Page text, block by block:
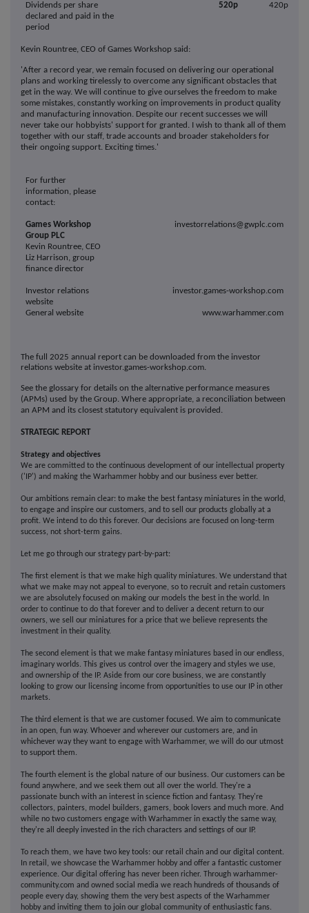
Dividends per share
declared and paid in the
period
520p 420p
Kevin Rountree, CEO of Games Workshop said:
'After a record year, we remain focused on delivering our operational
plans and working tirelessly to overcome any significant obstacles that
get in the way. We will continue to give ourselves the freedom to make
some mistakes, constantly working on improvements in product quality
and manufacturing innovation. Despite our recent successes we will
never take our hobbyists' support for granted. I wish to thank all of them
together with our staff, trade accounts and broader stakeholders for
their ongoing support. Exciting times.'
For further
information, please
contact:
Games Workshop
Group PLC
investorrelations@gwplc.com
Kevin Rountree, CEO
Liz Harrison, group
finance director
Investor relations
website
investor.games-workshop.com
General website www.warhammer.com
The full 2025 annual report can be downloaded from the investor
relations website at investor.games-workshop.com.
See the glossary for details on the alternative performance measures
(APMs) used by the Group. Where appropriate, a reconciliation between
an APM and its closest statutory equivalent is provided.
STRATEGIC REPORT
Strategy and objectives
We are committed to the continuous development of our intellectual property
('IP') and making the Warhammer hobby and our business ever better.
Our ambitions remain clear: to make the best fantasy miniatures in the world,
to engage and inspire our customers, and to sell our products globally at a
profit. We intend to do this forever. Our decisions are focused on long-term
success, not short-term gains.
Let me go through our strategy part-by-part:
The first element is that we make high quality miniatures. We understand that
what we make may not appeal to everyone, so to recruit and retain customers
we are absolutely focused on making our models the best in the world. In
order to continue to do that forever and to deliver a decent return to our
owners, we sell our miniatures for a price that we believe represents the
investment in their quality.
The second element is that we make fantasy miniatures based in our endless,
imaginary worlds. This gives us control over the imagery and styles we use,
and ownership of the IP. Aside from our core business, we are constantly
looking to grow our licensing income from opportunities to use our IP in other
markets.
The third element is that we are customer focused. We aim to communicate
in an open, fun way. Whoever and wherever our customers are, and in
whichever way they want to engage with Warhammer, we will do our utmost
to support them.
The fourth element is the global nature of our business. Our customers can be
found anywhere, and we seek them out all over the world. They're a
passionate bunch with an interest in science fiction and fantasy. They're
collectors, painters, model builders, gamers, book lovers and much more. And
while no two customers engage with Warhammer in exactly the same way,
they're all deeply invested in the rich characters and settings of our IP.
To reach them, we have two key tools: our retail chain and our digital content.
In retail, we showcase the Warhammer hobby and offer a fantastic customer
experience. Our digital offering has never been richer. Through warhammer-
community.com and owned social media we reach hundreds of thousands of
people every day, showing them the very best aspects of the Warhammer
hobby and inviting them to join our global community of enthusiastic fans.